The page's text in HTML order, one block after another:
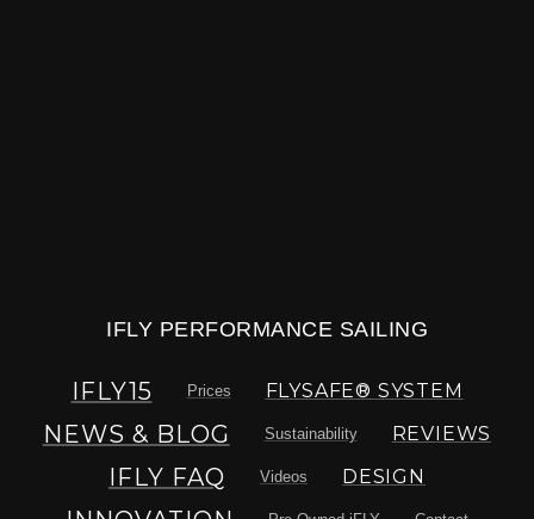
IFLY PERFORMANCE SAILING
IFLY15 Prices FLYSAFE® SYSTEM
NEWS & BLOG Sustainability REVIEWS
IFLY FAQ Videos DESIGN